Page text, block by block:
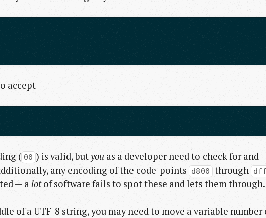
accept
( 00 ) is valid, butyou as a developer need to check for and
any encoding of the code-points
d800 through
— a lotof software fails to spot these and lets them through.
of a UTF-8 string, you may need to move a variable number